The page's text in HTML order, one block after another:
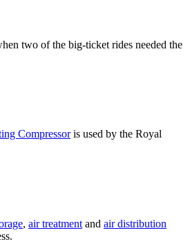
two of the big-ticket rides needed the
Compressoris used by the Royal
, air treatment and air distribution